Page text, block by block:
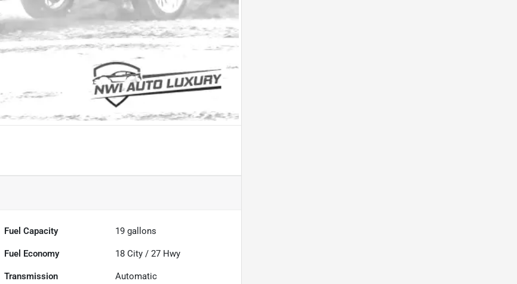
Fuel Capacity 19 gallons
Fuel Economy 18 City /27 Hwy
Transmission Automatic